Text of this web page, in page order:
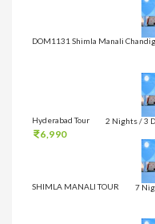
DOM1131 Shimla Manali
Hyderabad Tour 2 Nights / 3
6,990
SHIMLA MANALI TOUR 7